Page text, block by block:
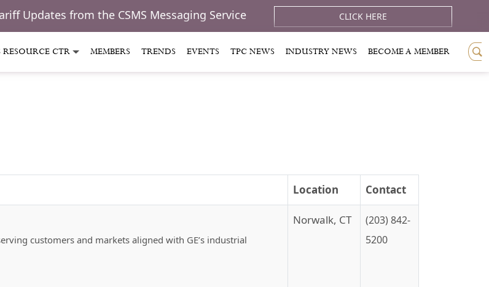
Updates from the CSMS Messaging Service CLICK HERE
RESOURCE CTR MEMBERS TRENDS EVENTS TPC NEWS INDUSTRY NEWS BECOME A MEMBER
Location Contact
customers and markets aligned with GE’s industrial
Norwalk, CT
(203) 842-
5200